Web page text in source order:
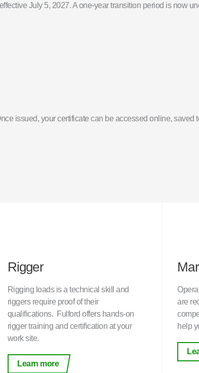
July 5, 2027. A one-year transition period is now
issued, your certificate can be accessed online, saved
Rigger
Rigging loads is a technical skill and
riggers require proof of their
qualifications. Fulford offers hands-on
rigger training and certification at your
work site.
Learn more
are
help